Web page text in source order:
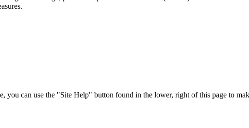
can use the "Site Help" button found in the lower, right of this page to